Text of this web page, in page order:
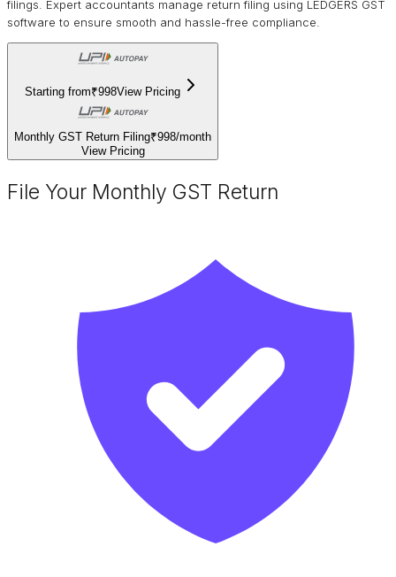
filings. Expert accountants manage return filing using LEDGERS GST
software to ensure smooth and hassle-free compliance.
Starting from₹998View Pricing
Monthly GST Return Filing₹998/month
View Pricing
File Your Monthly GST Return